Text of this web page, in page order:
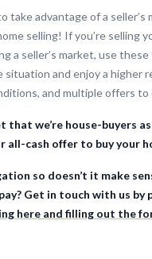
take advantage of a seller’s
selling! If you’re selling
a seller’s market, use
situation and enjoy a higher
and multiple offers to
that we’re house-buyers as
all-cash offer to buy your
so doesn’t it make
pay? Get in touch with us by
here and filling out the